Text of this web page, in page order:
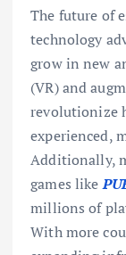
The future of
technology
grow in new
(VR) and
revolutionize
experienced,
Additionally,
games like
millions of
With more